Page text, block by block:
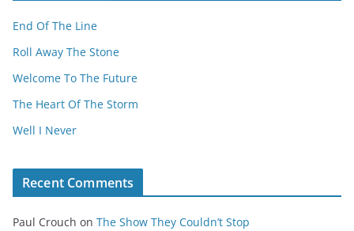
End Of The Line
Roll Away The Stone
Welcome To The Future
The Heart Of The Storm
Well I Never
Recent Comments
Paul Crouch on The Show They Couldn’t Stop